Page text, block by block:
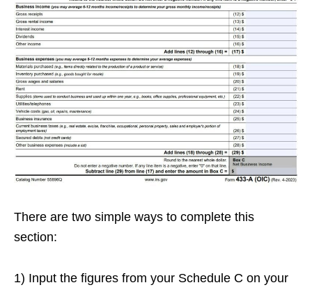
There are two simple ways to complete this
section:
1) Input the figures from your Schedule C on your